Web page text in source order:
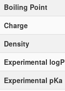
Boiling Point
Charge
Density
Experimental logP
Experimental pKa